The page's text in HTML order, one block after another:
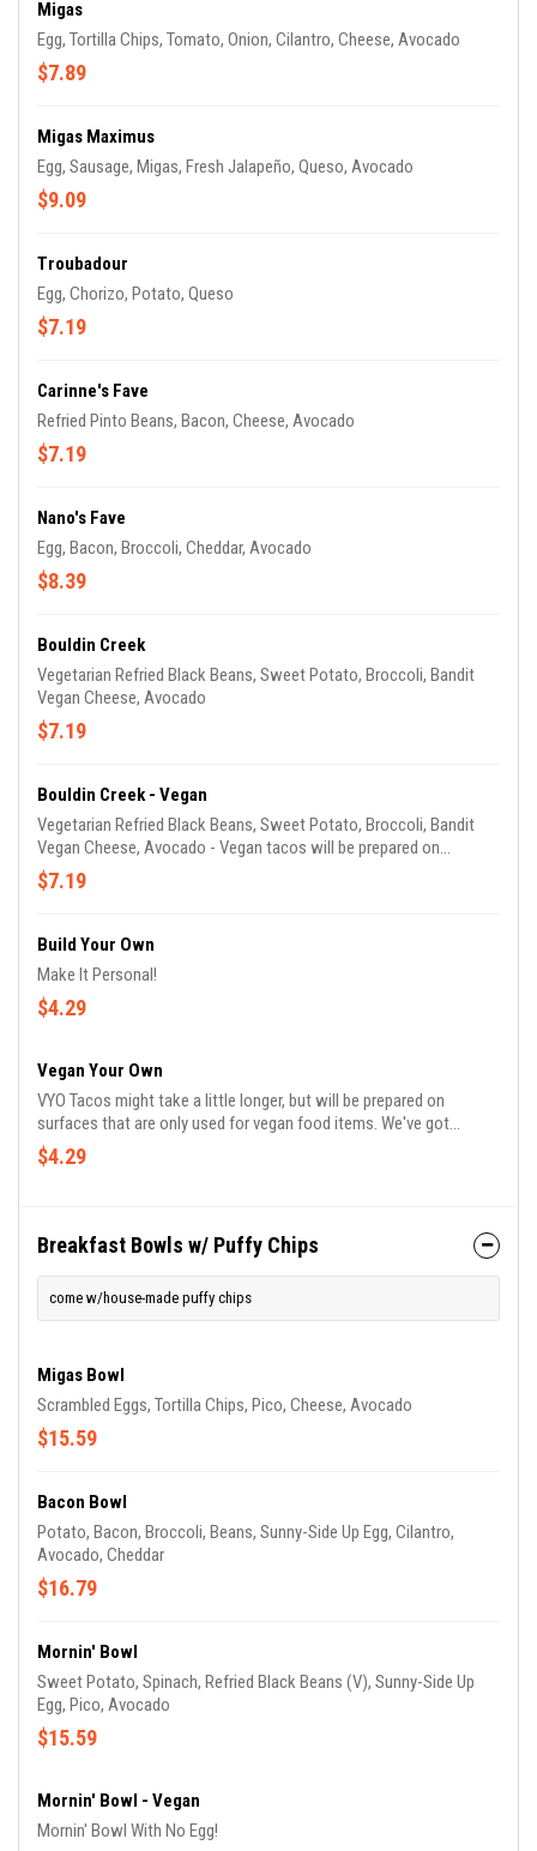
Migas
Egg, Tortilla Chips, Tomato, Onion, Cilantro, Cheese, Avocado
$7.89
Migas Maximus
Egg, Sausage, Migas, Fresh Jalapeño, Queso, Avocado
$9.09
Troubadour
Egg, Chorizo, Potato, Queso
$7.19
Carinne's Fave
Refried Pinto Beans, Bacon, Cheese, Avocado
$7.19
Nano's Fave
Egg, Bacon, Broccoli, Cheddar, Avocado
$8.39
Bouldin Creek
Vegetarian Refried Black Beans, Sweet Potato, Broccoli, Bandit
Vegan Cheese, Avocado
$7.19
Bouldin Creek - Vegan
Vegetarian Refried Black Beans, Sweet Potato, Broccoli, Bandit
Vegan Cheese, Avocado - Vegan tacos will be prepared on
surfaces that are only used for vegan food items :)
$7.19
Build Your Own
Make It Personal!
$4.29
Vegan Your Own
VYO Tacos might take a little longer, but will be prepared on
surfaces that are only used for vegan food items. We've got
separate pans and containers for your vegan delights!
$4.29
Breakfast Bowls w/ Puffy Chips
come w/house-made puffy chips
Migas Bowl
Scrambled Eggs, Tortilla Chips, Pico, Cheese, Avocado
$15.59
Bacon Bowl
Potato, Bacon, Broccoli, Beans, Sunny-Side Up Egg, Cilantro,
Avocado, Cheddar
$16.79
Mornin' Bowl
Sweet Potato, Spinach, Refried Black Beans (V), Sunny-Side Up
Egg, Pico, Avocado
$15.59
Mornin' Bowl - Vegan
Mornin' Bowl With No Egg!